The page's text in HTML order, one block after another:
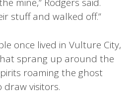
stuff and walked off.”
once lived in Vulture City,
sprang up around the
roaming the ghost
visitors.